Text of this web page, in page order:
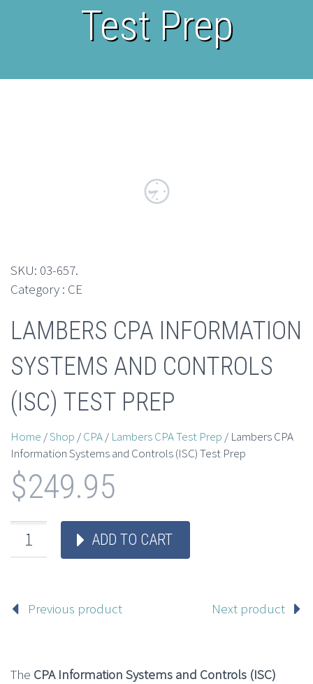
Test Prep
SKU: 03-657.
Category : CE
LAMBERS CPA INFORMATION
SYSTEMS AND CONTROLS
(ISC) TEST PREP
Home /Shop /CPA/ Lambers CPA Test Prep / Lambers CPA
Information Systems and Controls (ISC) Test Prep
$249.95
ADD TO CART
Previous product Next product
The CPA Information Systems and Controls (ISC)